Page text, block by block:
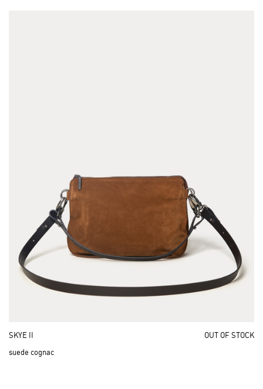
SKYE II
OUT OF STOCK
suede cognac